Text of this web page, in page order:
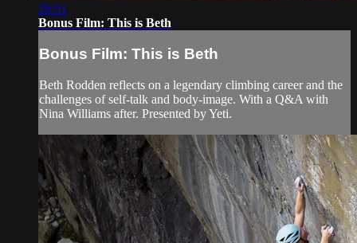
26:51
Bonus Film: This is Beth
Bonus Film: This is Beth
Beth Rodden reflects on a legendary climbing career and the
challenges of self-talk and body-image. With a Q&A with
Nina Williams after. Presented by Yeti.